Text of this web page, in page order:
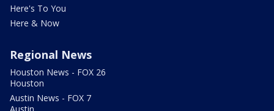
Here's To You
Here & Now
Regional News
Houston News - FOX 26
Houston
Austin News - FOX 7